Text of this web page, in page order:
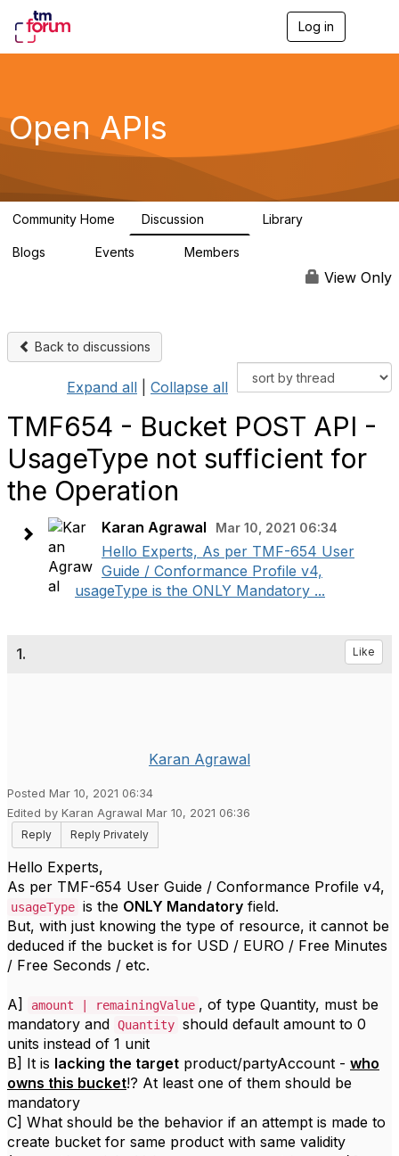
Log in
g
a
Open APIs
Community Home Discussion Library
Blogs Events Members
View Only
Back to discussions
Expand all Collapse all
TMF654 - Bucket POST API -
UsageType not sufficient for
the Operation
Karan Agrawal Mar 10, 2021 06:34
Hello Experts, As per TMF-654 User
Guide / Conformance Profile v4,
usageType is the ONLY Mandatory ...
1. Like
Karan Agrawal
Posted Mar 10, 2021 06:34
Edited by Karan Agrawal Mar 10, 2021 06:36
Reply
Reply Privately
Hello Experts,
As per TMF-654 User Guide / Conformance Profile v4,
usageType is the ONLY Mandatory field.
But, with just knowing the type of resource, it cannot be
deduced if the bucket is for USD / EURO / Free Minutes
/ Free Seconds / etc.
A] amount | remainingValue , of type Quantity, must be
mandatory and Quantity should default amount to 0
units instead of 1 unit
B] It is lacking the target product/partyAccount - who
owns this bucket!? At least one of them should be
mandatory
C] What should be the behavior if an attempt is made to
create bucket for same product with same validity